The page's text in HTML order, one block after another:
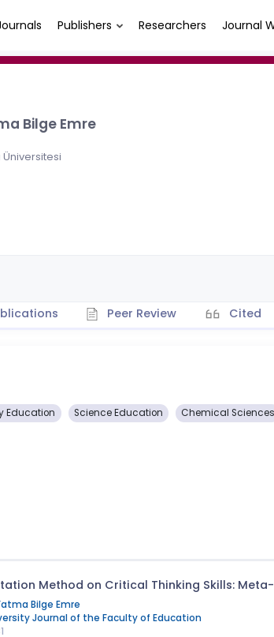
Publishers Researchers Journal
Bilge Emre
Üniversitesi
Peer Review Cited
Education Science Education Chemical Sciences
Method on Critical Thinking Skills:
Bilge Emre
Journal of the Faculty of Education